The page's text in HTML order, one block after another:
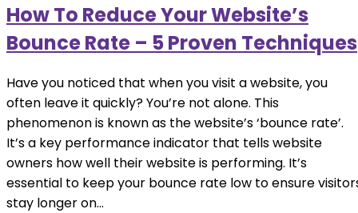
How To Reduce Your Website’s
Bounce Rate – 5 Proven Techniques
Have you noticed that when you visit a website, you
often leave it quickly? You’re not alone. This
phenomenon is known as the website’s ‘bounce rate’.
It’s a key performance indicator that tells website
owners how well their website is performing. It’s
essential to keep your bounce rate low to ensure
stay longer on...